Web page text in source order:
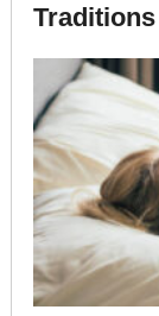
Traditions